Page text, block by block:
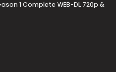
1 Complete WEB-DL 720p &